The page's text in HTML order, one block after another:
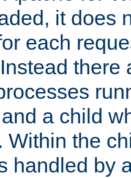
it does
each
there
a child
Within the
handled by